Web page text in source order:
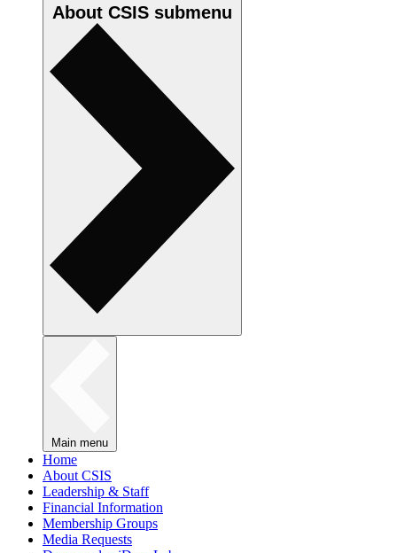
About CSIS submenu
Main menu
Home
About CSIS
Leadership & Staff
Financial Information
Membership Groups
Media Requests